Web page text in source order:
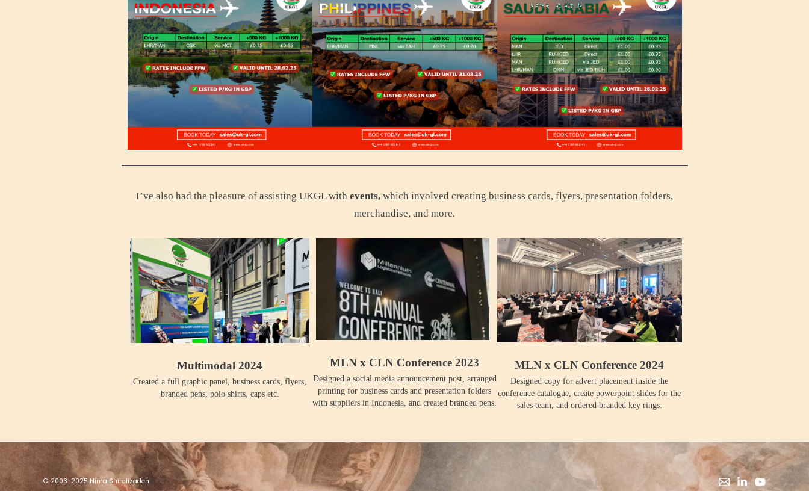
I’ve also had the pleasure of assisting UKGL with events, which involved creating business cards, flyers, presentation folders,
merchandise, and more.
Multimodal 2024
Created a full graphic panel, business cards, flyers,
branded pens, polo shirts, caps etc.
MLN x CLN Conference 2023
Designed a social media announcement post, arranged
printing for business cards and presentation folders
with suppliers in Indonesia, and created branded pens.
MLN x CLN Conference 2024
Designed copy for advert placement inside the
conference catalogue, create powerpoint slides for the
sales team, and ordered branded key rings.
© 2003-2025 Nima Shiralizadeh